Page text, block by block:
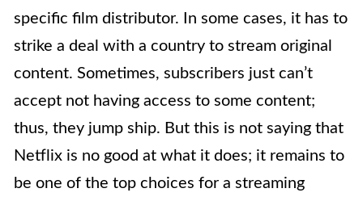
specific film distributor. In some cases, it has to
strike a deal with a country to stream original
content. Sometimes, subscribers just can’t
accept not having access to some content;
thus, they jump ship. But this is not saying that
Netflix is no good at what it does; it remains to
be one of the top choices for a streaming